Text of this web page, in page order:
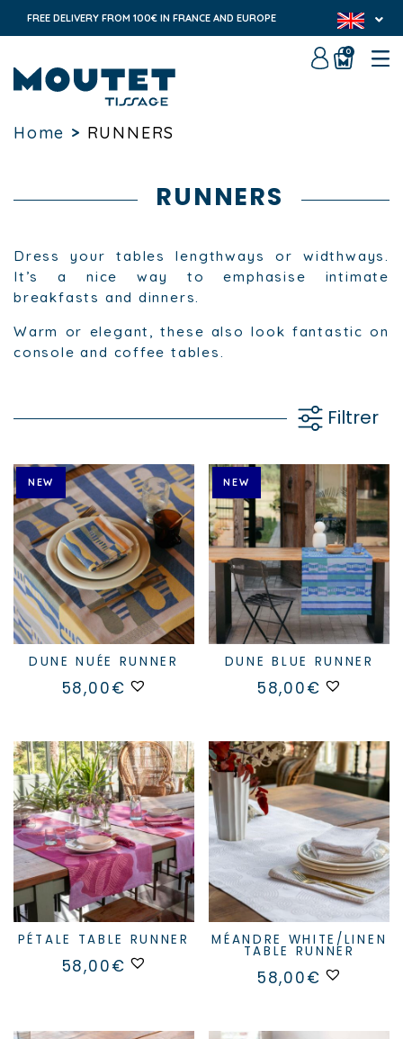
FREE DELIVERY FROM 100€ IN FRANCE AND EUROPE
0
Home > RUNNERS
RUNNERS
Dress your tables lengthways or widthways.
It’s a nice way to emphasise intimate
breakfasts and dinners.
Warm or elegant, these also look fantastic on
console and coffee tables.
Filtrer
NEW
DUNE NUÉE RUNNER
58,00€
NEW
DUNE BLUE RUNNER
58,00€
PÉTALE TABLE RUNNER
58,00€
MÉANDRE WHITE/LINEN
TABLE RUNNER
58,00€